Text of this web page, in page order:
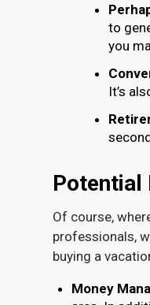
to
you
It’s
Potential
Of course,
professionals,
buying a
Money